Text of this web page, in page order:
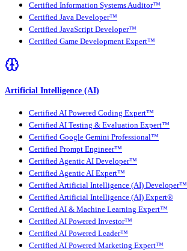
Certified Information Systems Auditor™
Certified Java Developer™
Certified JavaScript Developer™
Certified Game Development Expert™
Artificial Intelligence (AI)
Certified AI Powered Coding Expert™
Certified AI Testing & Evaluation Expert™
Certified Google Gemini Professional™
Certified Prompt Engineer™
Certified Agentic AI Developer™
Certified Agentic AI Expert™
Certified Artificial Intelligence (AI) Developer™
Certified Artificial Intelligence (AI) Expert®
Certified AI & Machine Learning Expert™
Certified AI Powered Investor™
Certified AI Powered Leader™
Certified AI Powered Marketing Expert™